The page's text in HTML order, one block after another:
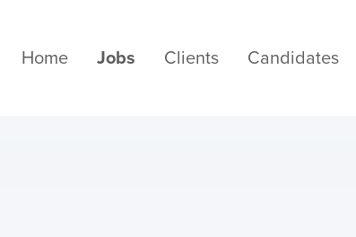
Home Jobs Clients Candidates